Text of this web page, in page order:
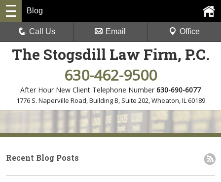
The Stogsdill Law Firm, P.C.
630-462-9500
After Hour New Client Telephone Number 630-690-6077
1776 S. Naperville Road, Building B, Suite 202,Wheaton, IL 60189
Blog
Call Us Email Office
Recent Blog Posts